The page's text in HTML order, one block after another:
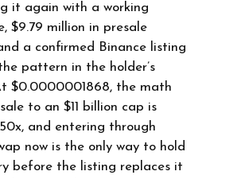
it again with a working
$9.79 million in presale
a confirmed Binance listing
pattern in the holder’s
$0.0000001868, the math
to an $11 billion cap is
and entering through
now is the only way to hold
before the listing replaces it